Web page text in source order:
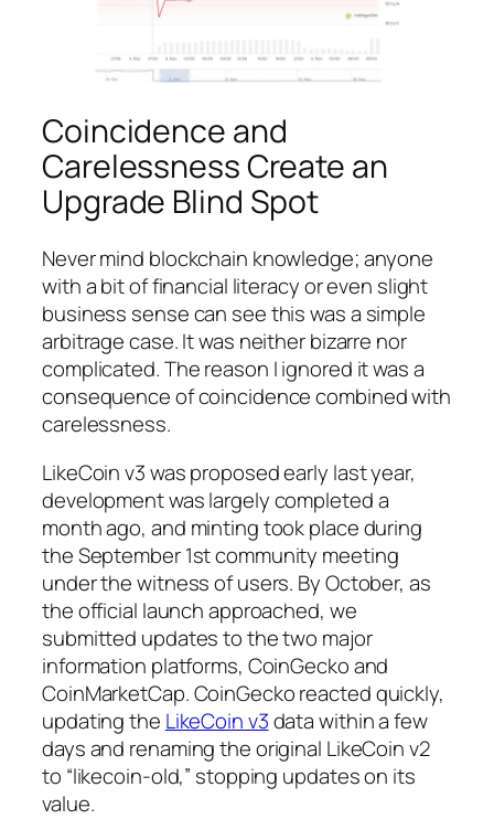
Coincidence and
Carelessness Create an
Upgrade Blind Spot
Never mind blockchain knowledge; anyone
with a bit of financial literacy or even slight
business sense can see this was a simple
arbitrage case. It was neither bizarre nor
complicated. The reason I ignored it was a
consequence of coincidence combined with
carelessness.
LikeCoin v3 was proposed early last year,
development was largely completed a
month ago, and minting took place during
the September 1st community meeting
under the witness of users. By October, as
the official launch approached, we
submitted updates to the two major
information platforms, CoinGecko and
CoinMarketCap. CoinGecko reacted quickly,
updating the LikeCoin v3data within a few
days and renaming the original LikeCoin v2
to “likecoin-old,” stopping updates on its
value.